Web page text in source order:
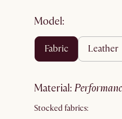
Model:
fabric leather
material:
Stocked fabrics: